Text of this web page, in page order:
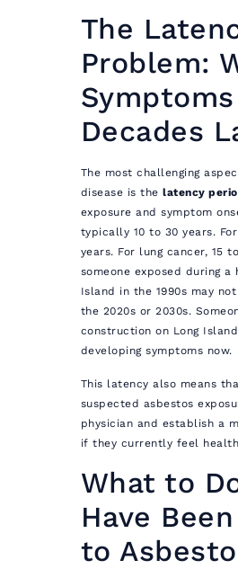
The
Problem:
Decades
The most challenging
disease is thelatency
exposure and symptom
typically 10 to 30 years.
years. For lung cancer, 15
someone exposed during a
Island in the 1990s may
the 2020s or 2030s.
construction on Long
developing symptoms now.
This latency also means
suspected asbestos
physician and establish a
if they currently feel
What to
Have
to